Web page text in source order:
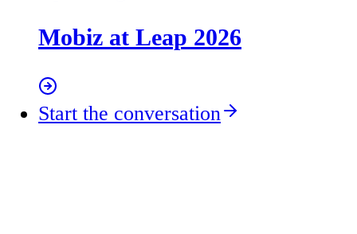
Mobiz at Leap 2026
Start the conversation